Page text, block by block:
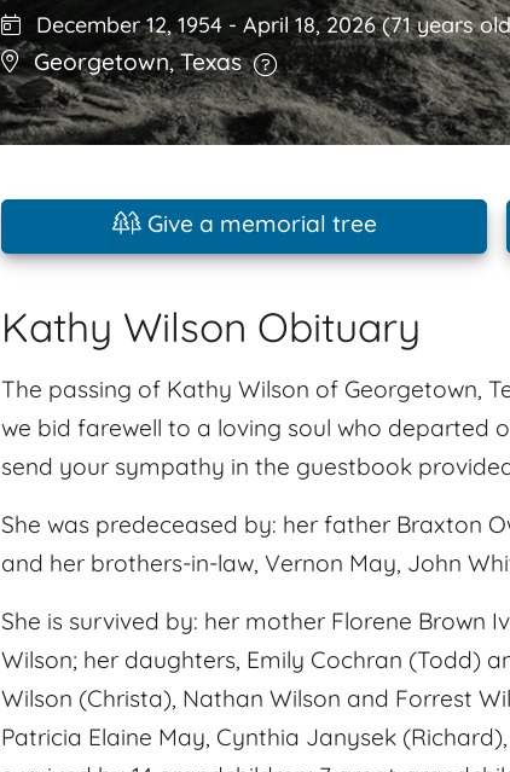
December 12, 1954 - April 18, 2026(71 years
Georgetown,Texas
Give a memorial tree
Kathy Wilson Obituary
The passing of Kathy Wilson of Georgetown,
we bid farewell to a loving soul who departed
send your sympathy in the guestbook
She was predeceased by: her father Braxton
and her brothers-in-law, Vernon May, John
She is survived by: her mother Florene Brown
Wilson; her daughters, Emily Cochran (Todd)
Wilson (Christa), Nathan Wilson and Forrest
Patricia Elaine May, Cynthia Janysek